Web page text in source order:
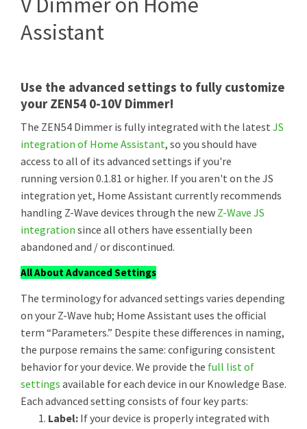
Assistant
Use the advanced settings to fully customize
your ZEN54 0-10V Dimmer!
The ZEN54 Dimmer is fully integrated with the latest JS
integration of Home Assistant, so you should have
access to all of its advanced settings if you're
running version 0.1.81 or higher. If you aren't on the JS
integration yet, Home Assistant currently recommends
handling Z-Wave devices through the new Z-Wave JS
integration since all others have essentially been
abandoned and / or discontinued.
All About Advanced Settings
The terminology for advanced settings varies depending
on your Z-Wave hub; Home Assistant uses the official
term “Parameters.” Despite these differences in naming,
the purpose remains the same: configuring consistent
behavior for your device. We provide the full list of
settings available for each device in our Knowledge Base.
Each advanced setting consists of four key parts:
Label: If your device is properly integrated with